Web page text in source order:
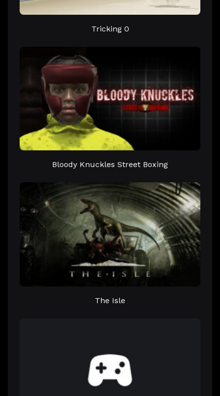
Tricking 0
Bloody Knuckles Street Boxing
The Isle